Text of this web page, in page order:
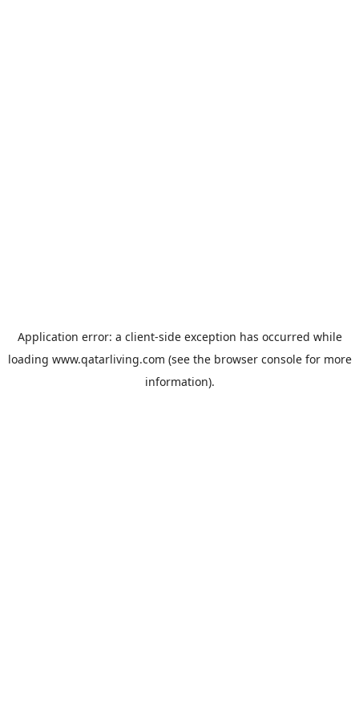
Application error: a client-side exception has occurred while
loading www.qatarliving.com (see the browser consolefor more
information).